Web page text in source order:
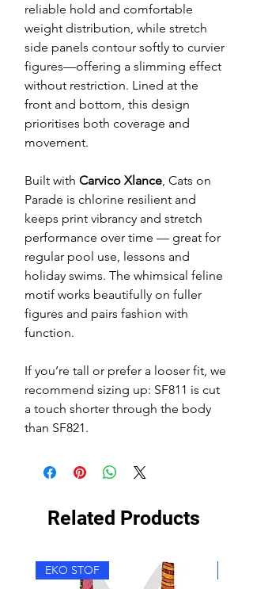
reliable hold and comfortable
weight distribution, while stretch
side panels contour softly to curvier
figures—offering a slimming effect
without restriction. Lined at the
front and bottom, this design
prioritises both coverage and
movement.
Built with Carvico Xlance, Cats on
Parade is chlorine resilient and
keeps print vibrancy and stretch
performance over time — great for
regular pool use, lessons and
holiday swims. The whimsical feline
motif works beautifully on fuller
figures and pairs fashion with
function.
If you’re tall or prefer a looser fit, we
recommend sizing up: SF811 is cut
a touch shorter through the body
than SF821.
Related Products
EKO STOF